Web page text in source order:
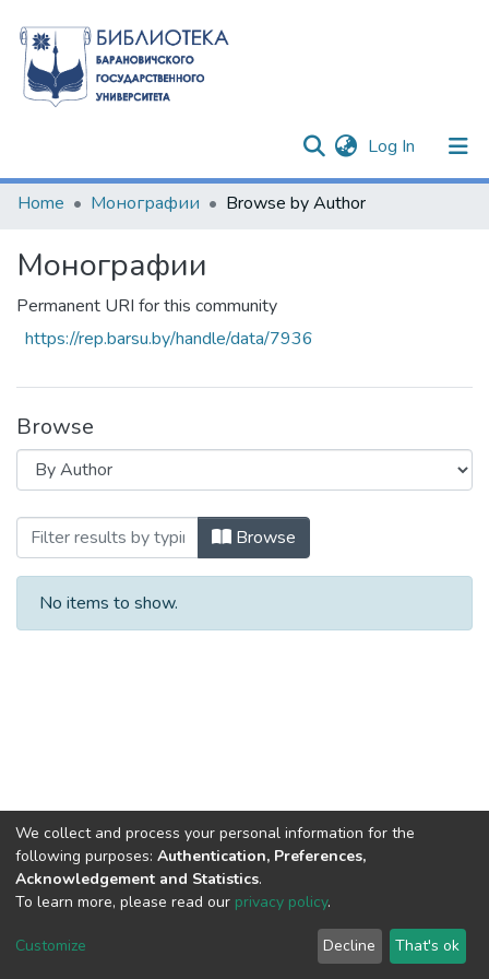
Log In (current)
Communities & Collections
Home Монографии Browse by Author
Монографии
Permanent URI for this community
https://rep.barsu.by/handle/data/7936
Browse
Browsing Монографии by Author
Browse
No items to show.
DSpace software copyright © 2002-2026
Cookie
End User
Agreement
Send
Feedback
We collect and process your personal information for the
following purposes: Authentication, Preferences,
Acknowledgement and Statistics.
To learn more, please read our privacy policy.
Customize Decline That's ok